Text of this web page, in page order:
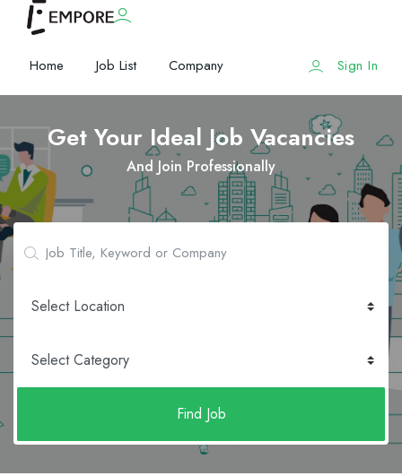
Home Job List Company Sign In
Get Your Ideal Job Vacancies
And Join Professionally
Find Job